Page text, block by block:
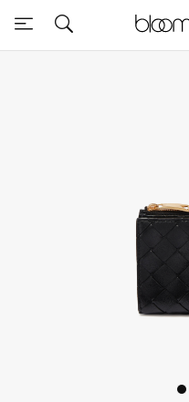
Sale